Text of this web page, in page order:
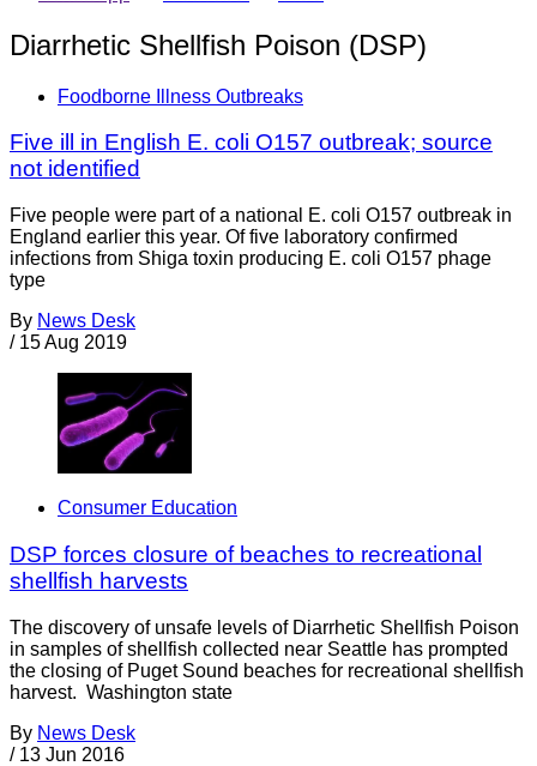
Diarrhetic Shellfish Poison (DSP)
Foodborne Illness Outbreaks
Five ill in English E. coli O157 outbreak; source
not identified
Five people were part of a national E. coli O157 outbreak in
England earlier this year. Of five laboratory confirmed
infections from Shiga toxin producing E. coli O157 phage
type
By News Desk
/ 15 Aug 2019
Consumer Education
DSP forces closure of beaches to recreational
shellfish harvests
The discovery of unsafe levels of Diarrhetic Shellfish Poison
in samples of shellfish collected near Seattle has prompted
the closing of Puget Sound beaches for recreational shellfish
harvest. Washington state
By News Desk
/ 13 Jun 2016